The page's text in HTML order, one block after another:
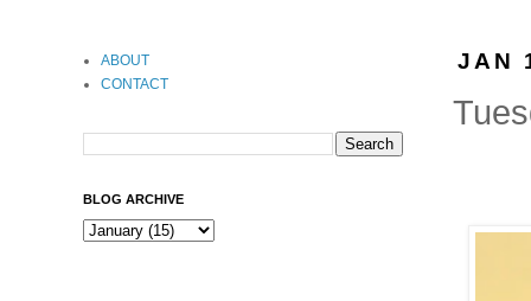
JAN
ABOUT
CONTACT
BLOG ARCHIVE